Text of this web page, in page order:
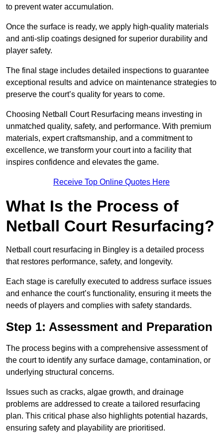
to prevent water accumulation.
Once the surface is ready, we apply high-quality materials
and anti-slip coatings designed for superior durability and
player safety.
The final stage includes detailed inspections to guarantee
exceptional results and advice on maintenance strategies to
preserve the court’s quality for years to come.
Choosing Netball Court Resurfacing means investing in
unmatched quality, safety, and performance. With premium
materials, expert craftsmanship, and a commitment to
excellence, we transform your court into a facility that
inspires confidence and elevates the game.
Receive Top Online Quotes Here
What Is the Process of
Netball Court Resurfacing?
Netball court resurfacing in Bingley is a detailed process
that restores performance, safety, and longevity.
Each stage is carefully executed to address surface issues
and enhance the court’s functionality, ensuring it meets the
needs of players and complies with safety standards.
Step 1: Assessment and Preparation
The process begins with a comprehensive assessment of
the court to identify any surface damage, contamination, or
underlying structural concerns.
Issues such as cracks, algae growth, and drainage
problems are addressed to create a tailored resurfacing
plan. This critical phase also highlights potential hazards,
ensuring safety and playability are prioritised.